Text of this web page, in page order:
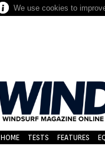
We use cookies to
HOME TESTS FEATURES